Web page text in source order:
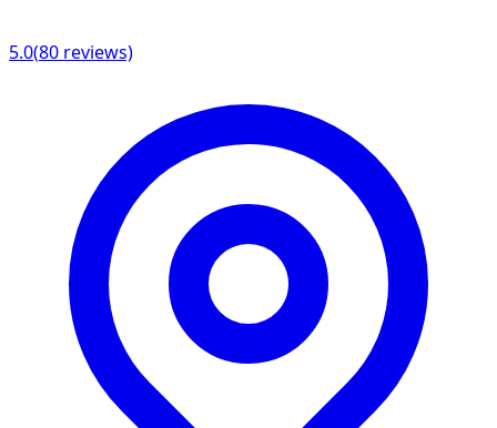
5.0(80 reviews)